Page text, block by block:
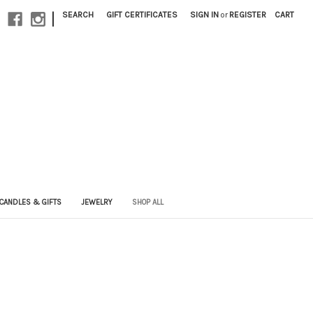
| SEARCH GIFT CERTIFICATES SIGN IN or REGISTER CART
CANDLES & GIFTS JEWELRY SHOP ALL